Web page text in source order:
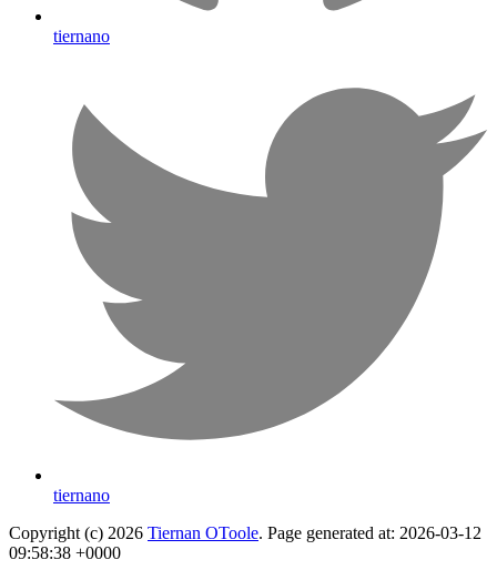
tiernano
tiernano
Copyright (c) 2026 Tiernan OToole. Page generated at: 2026-03-12
09:58:38 +0000